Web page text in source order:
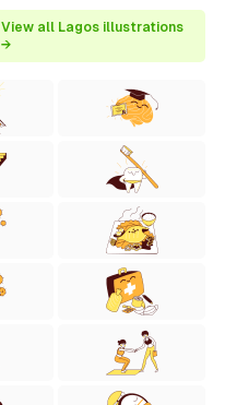
View all Lagos illustrations
→